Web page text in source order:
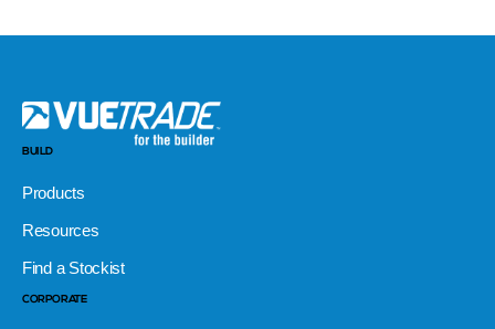
BUILD
Products
Resources
Find a Stockist
CORPORATE